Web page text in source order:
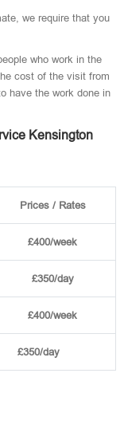
we require that you
who work in the
cost of the visit from
have the work done in
Kensington
Prices / Rates
£400/week
£350/day
£400/week
£350/day